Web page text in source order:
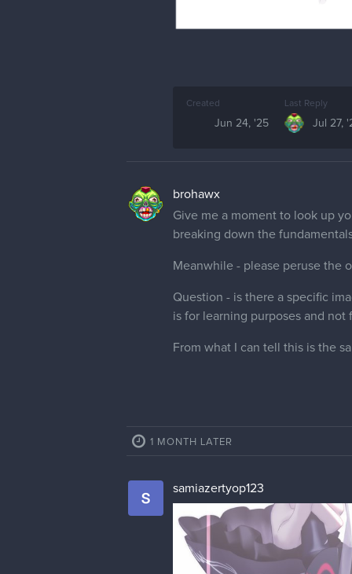
Created
Jun 24, '25
Last Reply
Jul 27,
brohawx
Give me a moment to look up
breaking down the
Meanwhile - please peruse the
Question - is there a specific
is for learning purposes and not
From what I can tell this is the
1 MONTH LATER
samiazertyop123